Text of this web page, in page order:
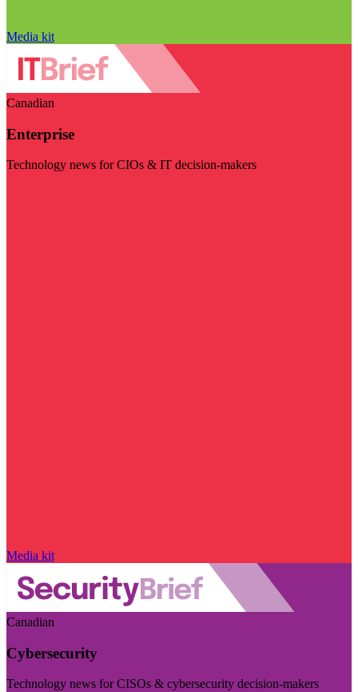
Media kit
Canadian
Enterprise
Technology news for CIOs & IT decision-makers
Media kit
Canadian
Cybersecurity
Technology news for CISOs & cybersecurity decision-makers